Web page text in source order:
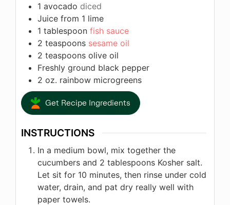
1 avocado diced
Juice from 1 lime
1 tablespoon fish sauce
2 teaspoons sesame oil
2 teaspoons olive oil
Freshly ground black pepper
2 oz. rainbow microgreens
Get Recipe Ingredients
INSTRUCTIONS
In a medium bowl, mix together the
cucumbers and 2 tablespoons Kosher salt.
Let sit for 10 minutes, then rinse under cold
water, drain, and pat dry really well with
paper towels.